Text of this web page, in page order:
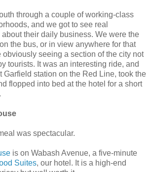
through a couple of working-class
and we got to see real
their daily business. We were the
the bus, or in view anywhere for that
obviously seeing a section of the city not
tourists. It was an interesting ride, and
Garfield station on the Red Line, took the
flopped into bed at the hotel for a short
was spectacular.
is on Wabash Avenue, a five-minute
Suites, our hotel. It is a high-end